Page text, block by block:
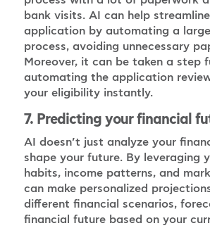
bank visits. AI can help
application by automating a
process, avoiding unnecessary
Moreover, it can be taken a step
automating the application
your eligibility instantly.
7. Predicting your financial
AI doesn’t just analyze your
shape your future. By leveraging
habits, income patterns, and
can make personalized
different financial scenarios,
financial future based on your